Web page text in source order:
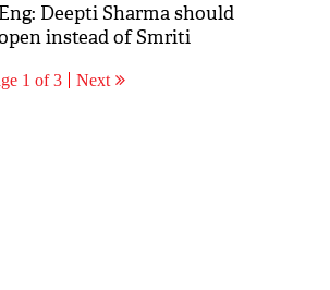
Eng: Deepti Sharma should
instead of Smriti
1 of 3 Next